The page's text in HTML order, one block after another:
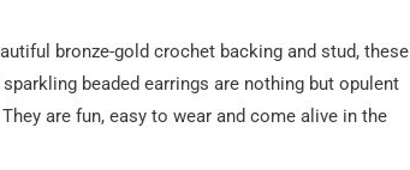
bronze-gold crochet backing and stud, these
beaded earrings are nothing but opulent
are fun, easy to wear and come alive in the